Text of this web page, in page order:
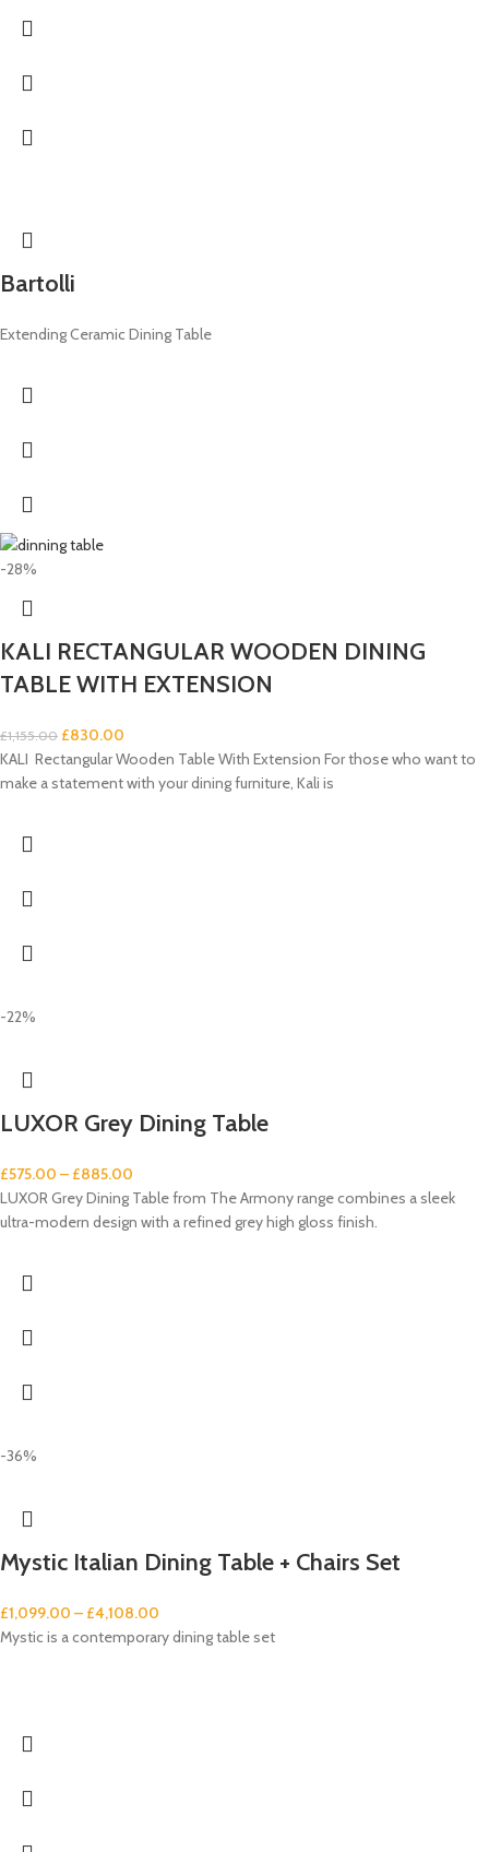
Bartolli
Extending Ceramic Dining Table
-28%
KALI RECTANGULAR WOODEN DINING
TABLE WITH EXTENSION
£1,155.00 £830.00
KALI Rectangular Wooden Table With Extension For those who want to
make a statement with your dining furniture, Kali is
-22%
LUXOR Grey Dining Table
£575.00 – £885.00
LUXOR Grey Dining Table from The Armony range combines a sleek
ultra-modern design with a refined grey high gloss finish.
-36%
Mystic Italian Dining Table + Chairs Set
£1,099.00 – £4,108.00
Mystic is a contemporary dining table set